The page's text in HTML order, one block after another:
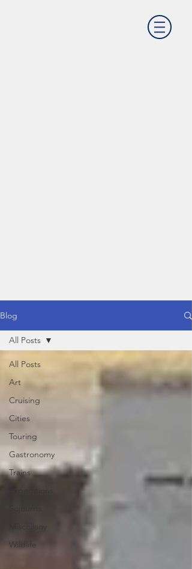
Blog
All Posts
Art
Cruising
Cities
Touring
Gastronomy
Trains
Miscellany
Wildlife
All Posts